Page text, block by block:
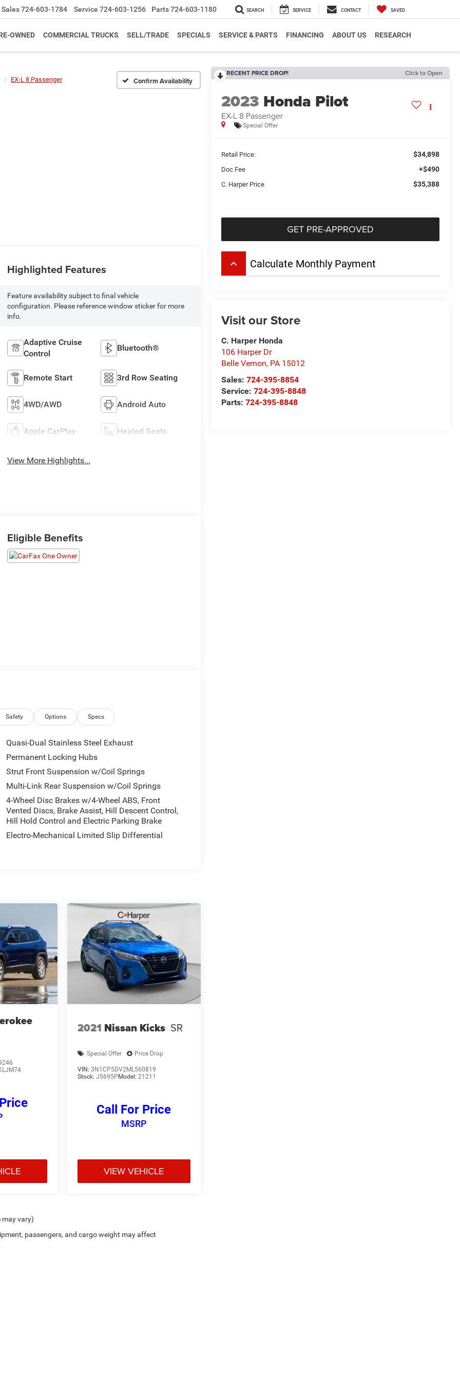
Sales724-603-1784 Service 724-603-1256 Parts724-603-1180 SEARCH SERVICE CONTACT SAVED
OWNED COMMERCIAL TRUCKS SELL/TRADE SPECIALS SERVICE & PARTS FINANCING ABOUT US RESEARCH
EX-L 8 Passenger Confirm Availability
RECENT PRICE DROP! Click to Open
2023 Honda Pilot
EX-L 8 Passenger
Special Offer
Retail Price: $34,898
Doc Fee +$490
C. Harper Price $35,388
GET PRE-APPROVED
keyboard_arrow_up Calculate Monthly Payment
Visit our Store
C. Harper Honda
106 Harper Dr
Belle Vernon, PA 15012
Sales:724-395-8854
Service:724-395-8848
Parts:724-395-8848
Highlighted Features
Feature availability subject to final vehicle
configuration. Please reference window sticker for more
info.
Adaptive Cruise
Control
Bluetooth®
Remote Start 3rd Row Seating
4WD/AWD Android Auto
Apple CarPlay Heated Seats
View More Highlights...
Eligible Benefits
Safety Options Specs
Quasi-Dual Stainless Steel Exhaust
Permanent Locking Hubs
Strut Front Suspension w/Coil Springs
Multi-Link Rear Suspension w/Coil Springs
4-Wheel Disc Brakes w/4-Wheel ABS, Front
Vented Discs, Brake Assist, Hill Descent Control,
Hill Hold Control and Electric Parking Brake
Electro-Mechanical Limited Slip Differential
2021 Nissan Kicks SR
Special Offer Price Drop
VIN: 3N1CP5DV2ML560819
Stock: J5695PModel: 21211
Call For Price
MSRP
VIEW VEHICLE
may vary)
passengers, and cargo weight may affect